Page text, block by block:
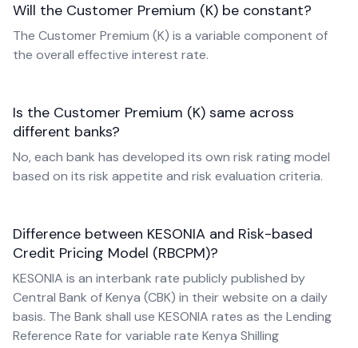
Will the Customer Premium (K) be constant?
The Customer Premium (K) is a variable component of
the overall effective interest rate.
Is the Customer Premium (K) same across
different banks?
No, each bank has developed its own risk rating model
based on its risk appetite and risk evaluation criteria.
Difference between KESONIA and Risk-based
Credit Pricing Model (RBCPM)?
KESONIA is an interbank rate publicly published by
Central Bank of Kenya (CBK) in their website on a daily
basis. The Bank shall use KESONIA rates as the Lending
Reference Rate for variable rate Kenya Shilling